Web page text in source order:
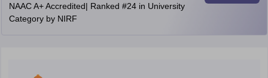
NAAC A+ Accredited| Ranked #24 in University
Category by NIRF